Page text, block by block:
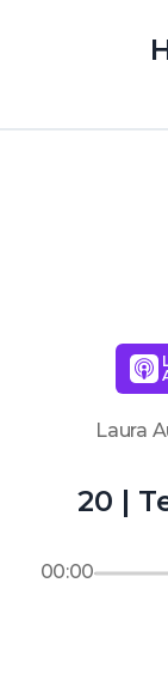
Laura
20 |
00:00